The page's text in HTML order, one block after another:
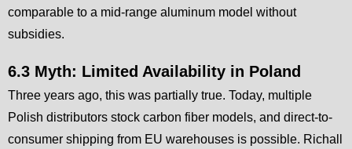
comparable to a mid-range aluminum model without
subsidies.
6.3 Myth: Limited Availability in Poland
Three years ago, this was partially true. Today, multiple
Polish distributors stock carbon fiber models, and direct-to-
consumer shipping from EU warehouses is possible. Richall